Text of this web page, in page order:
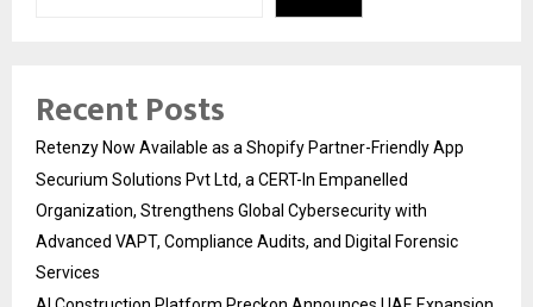
Recent Posts
Retenzy Now Available as a Shopify Partner-Friendly App
Securium Solutions Pvt Ltd, a CERT-In Empanelled
Organization, Strengthens Global Cybersecurity with
Advanced VAPT, Compliance Audits, and Digital Forensic
Services